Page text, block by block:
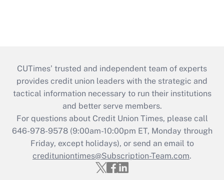
CUTimes’ trusted and independent team of experts
provides credit union leaders with the strategic and
tactical information necessary to run their institutions
and better serve members.
For questions about Credit Union Times, please call
646-978-9578 (9:00am-10:00pm ET, Monday through
Friday, except holidays), or send an email to
credituniontimes@Subscription-Team.com.